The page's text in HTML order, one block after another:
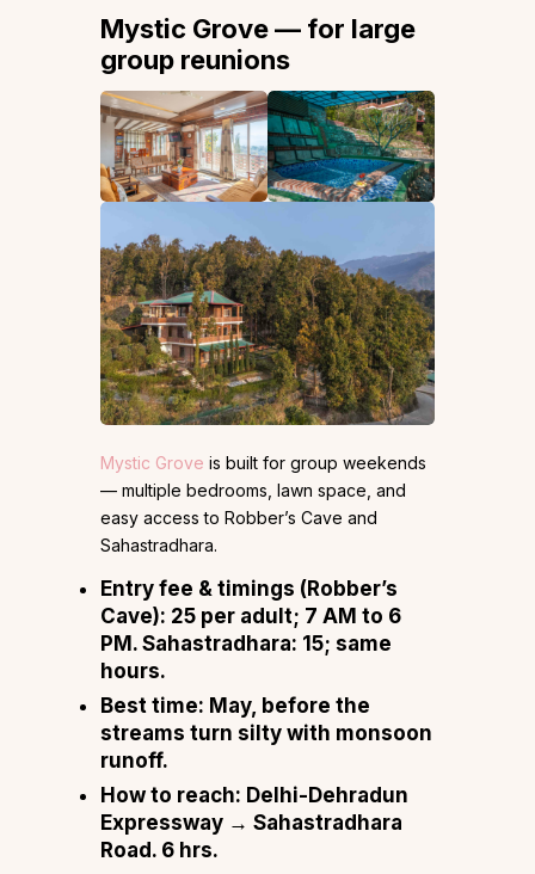
Mystic Grove — for large
group reunions
Mystic Grove is built for group weekends
— multiple bedrooms, lawn space, and
easy access to Robber’s Cave and
Sahastradhara.
Entry fee & timings (Robber’s
Cave): ₹25 per adult; 7 AM to 6
PM. Sahastradhara: ₹15; same
hours.
Best time: May, before the
streams turn silty with monsoon
runoff.
How to reach: Delhi-Dehradun
Expressway → Sahastradhara
Road. 6 hrs.